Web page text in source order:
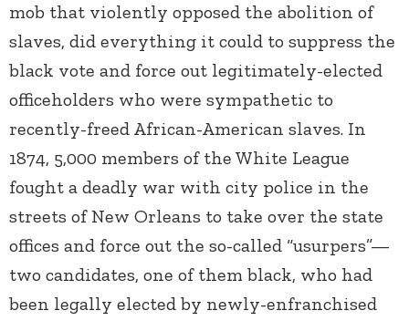
mob that violently opposed the abolition of
slaves, did everything it could to suppress the
black vote and force out legitimately-elected
officeholders who were sympathetic to
recently-freed African-American slaves. In
1874, 5,000 members of the White League
fought a deadly war with city police in the
streets of New Orleans to take over the state
offices and force out the so-called “usurpers”—
two candidates, one of them black, who had
been legally elected by newly-enfranchised